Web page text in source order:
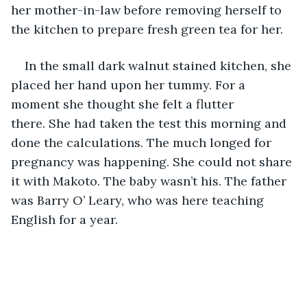
her mother-in-law before removing herself to
the kitchen to prepare fresh green tea for her.
In the small dark walnut stained kitchen, she
placed her hand upon her tummy. For a
moment she thought she felt a flutter
there. She had taken the test this morning and
done the calculations. The much longed for
pregnancy was happening. She could not share
it with Makoto. The baby wasn’t his. The father
was Barry O’ Leary, who was here teaching
English for a year.